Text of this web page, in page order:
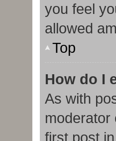
you feel
allowed
Top
How do I
As with
moderator
first post